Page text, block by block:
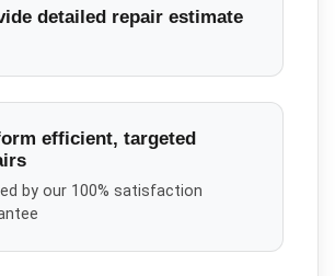
detailed repair estimate
efficient, targeted
by our 100% satisfaction